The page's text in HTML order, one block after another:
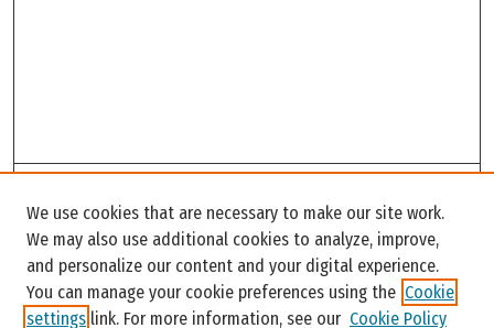
Enter search terms:
We use cookies that are necessary to make our site work.
We may also use additional cookies to analyze, improve,
and personalize our content and your digital experience.
You can manage your cookie preferences using the Cookie
settings link. For more information, see our Cookie Policy